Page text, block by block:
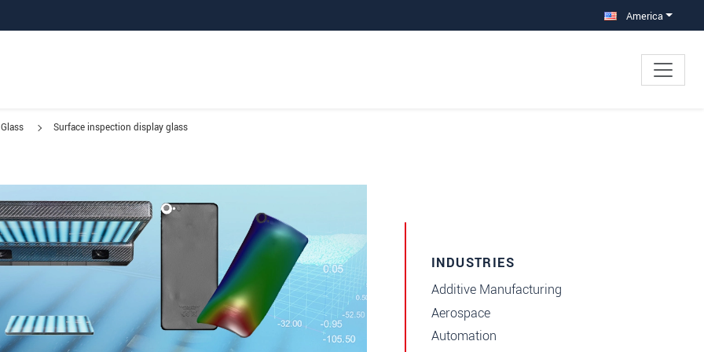
America
Glass Surface inspection display glass
INDUSTRIES
Additive Manufacturing
Aerospace
Automation